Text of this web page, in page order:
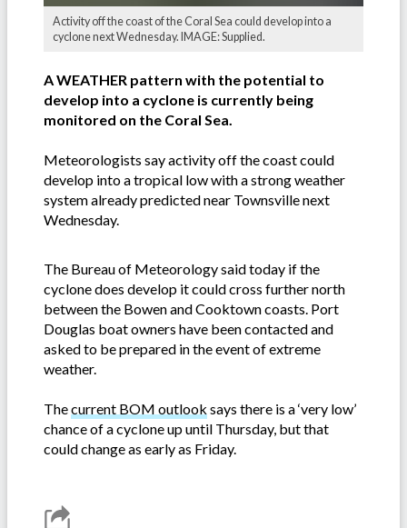
Activity off the coast of the Coral Sea could develop into a
cyclone next Wednesday. IMAGE: Supplied.
A WEATHER pattern with the potential to
develop into a cyclone is currently being
monitored on the Coral Sea.
Meteorologists say activity off the coast could
develop into a tropical low with a strong weather
system already predicted near Townsville next
Wednesday.
The Bureau of Meteorology said today if the
cyclone does develop it could cross further north
between the Bowen and Cooktown coasts. Port
Douglas boat owners have been contacted and
asked to be prepared in the event of extreme
weather.
Thecurrent BOM outlook says there is a ‘very low’
chance of a cyclone up until Thursday, but that
could change as early as Friday.